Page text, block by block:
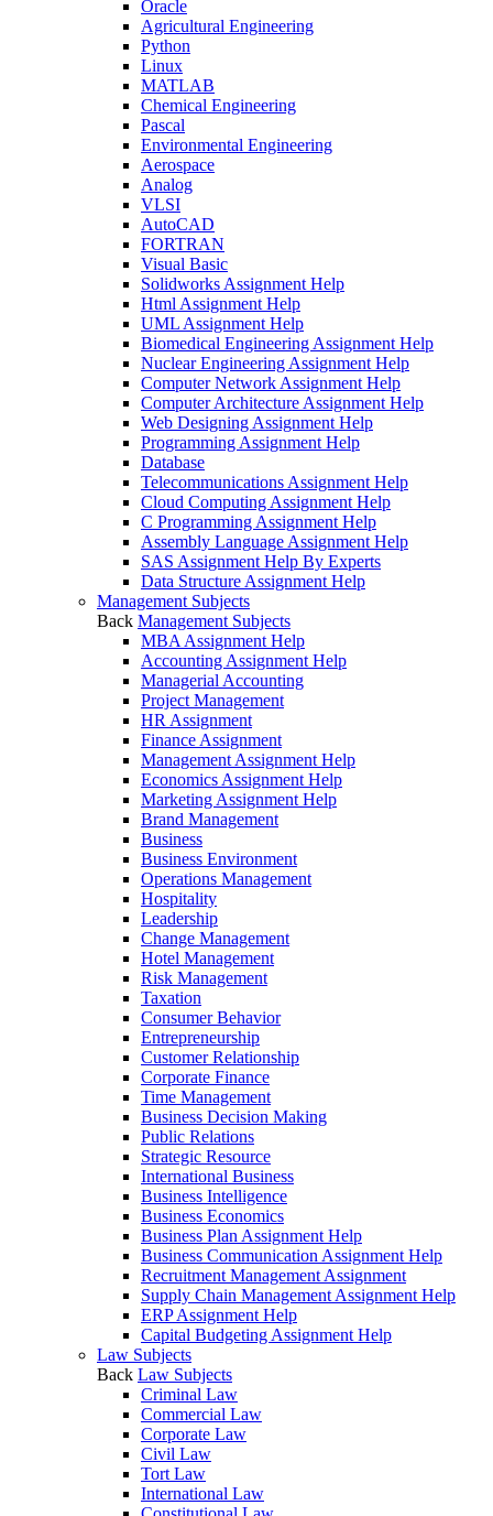
Oracle
Agricultural Engineering
Python
Linux
MATLAB
Chemical Engineering
Pascal
Environmental Engineering
Aerospace
Analog
VLSI
AutoCAD
FORTRAN
Visual Basic
Solidworks Assignment Help
Html Assignment Help
UML Assignment Help
Biomedical Engineering Assignment Help
Nuclear Engineering Assignment Help
Computer Network Assignment Help
Computer Architecture Assignment Help
Web Designing Assignment Help
Programming Assignment Help
Database
Telecommunications Assignment Help
Cloud Computing Assignment Help
C Programming Assignment Help
Assembly Language Assignment Help
SAS Assignment Help By Experts
Data Structure Assignment Help
Management Subjects
Back Management Subjects
MBA Assignment Help
Accounting Assignment Help
Managerial Accounting
Project Management
HR Assignment
Finance Assignment
Management Assignment Help
Economics Assignment Help
Marketing Assignment Help
Brand Management
Business
Business Environment
Operations Management
Hospitality
Leadership
Change Management
Hotel Management
Risk Management
Taxation
Consumer Behavior
Entrepreneurship
Customer Relationship
Corporate Finance
Time Management
Business Decision Making
Public Relations
Strategic Resource
International Business
Business Intelligence
Business Economics
Business Plan Assignment Help
Business Communication Assignment Help
Recruitment Management Assignment
Supply Chain Management Assignment Help
ERP Assignment Help
Capital Budgeting Assignment Help
Law Subjects
Back Law Subjects
Criminal Law
Commercial Law
Corporate Law
Civil Law
Tort Law
International Law